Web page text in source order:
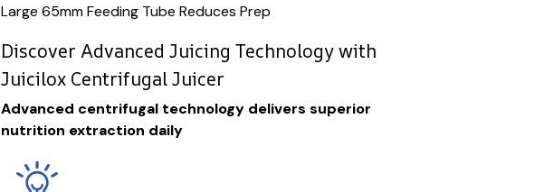
Large 65mm Feeding Tube Reduces Prep
Discover Advanced Juicing Technology with
Juicilox Centrifugal Juicer
Advanced centrifugal technology delivers superior
nutrition extraction daily